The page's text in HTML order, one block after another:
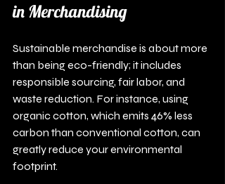
in Merchandising
Sustainable merchandise is about more
than being eco-friendly; it includes
responsible sourcing, fair labor, and
waste reduction. For instance, using
organic cotton, which emits 46% less
carbon than conventional cotton, can
greatly reduce your environmental
footprint.